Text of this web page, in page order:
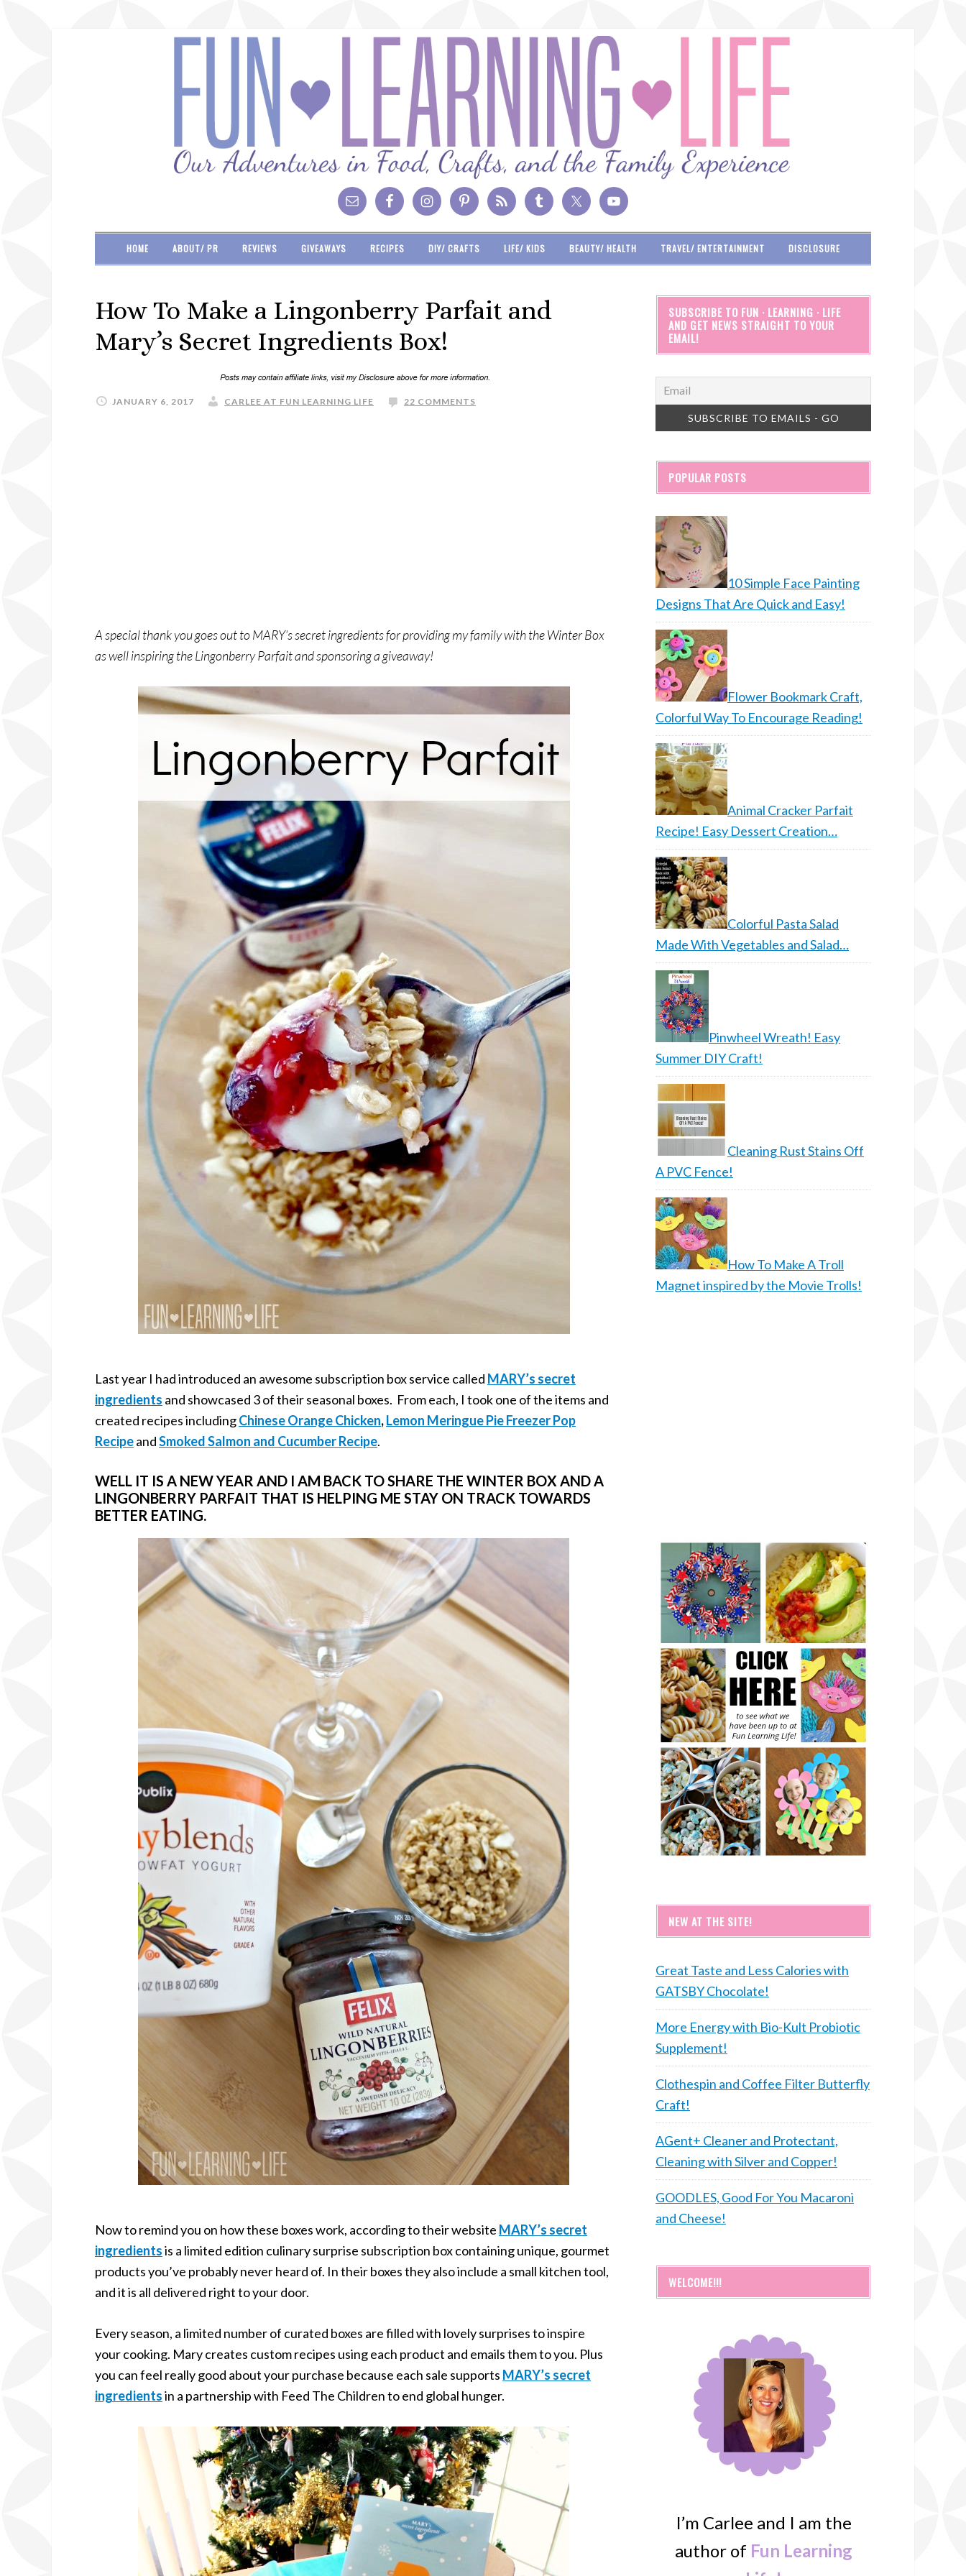
HOME ABOUT/ PR REVIEWS GIVEAWAYS RECIPES DIY/ CRAFTS LIFE/ KIDS BEAUTY/ HEALTH TRAVEL/ ENTERTAINMENT DISCLOSURE
How To Make a Lingonberry Parfait and
Mary’s Secret Ingredients Box!
JANUARY 6, 2017 CARLEE AT FUN LEARNING LIFE 22 COMMENTS
A special thank you goes out to MARY’s secret ingredients for providing my family with the Winter Box
as well inspiring the Lingonberry Parfait and sponsoring a giveaway!
Last year I had introduced an awesome subscription box service called MARY’s secret
ingredients and showcased 3 of their seasonal boxes. From each, I took one of the items and
created recipes includingChinese Orange Chicken,Lemon Meringue Pie Freezer Pop
RecipeandSmoked Salmon and Cucumber Recipe.
WELL IT IS A NEW YEAR AND I AM BACK TO SHARE THE WINTER BOX AND A
LINGONBERRY PARFAIT THAT IS HELPING ME STAY ON TRACK TOWARDS
BETTER EATING.
Now to remind you on how these boxes work, according to their website MARY’s secret
ingredientsis a limited edition culinary surprise subscription box containing unique, gourmet
products you’ve probably never heard of. In their boxes they also include a small kitchen tool,
and it is all delivered right to your door.
Every season, a limited number of curated boxes are filled with lovely surprises to inspire
your cooking. Mary creates custom recipes using each product and emails them to you. Plus
you can feel really good about your purchase because each sale supports MARY’s secret
ingredientsin a partnership with Feed The Children to end global hunger.
SUBSCRIBE TO FUN · LEARNING · LIFE
AND GET NEWS STRAIGHT TO YOUR
EMAIL!
POPULAR POSTS
10 Simple Face Painting
Designs That Are Quick and Easy!
Flower Bookmark Craft,
Colorful Way To Encourage Reading!
Animal Cracker Parfait
Recipe! Easy Dessert Creation…
Colorful Pasta Salad
Made With Vegetables and Salad…
Pinwheel Wreath! Easy
Summer DIY Craft!
Cleaning Rust Stains Off
A PVC Fence!
How To Make A Troll
Magnet inspired by the Movie Trolls!
NEW AT THE SITE!
Great Taste and Less Calories with
GATSBY Chocolate!
More Energy with Bio-Kult Probiotic
Supplement!
Clothespin and Coffee Filter Butterfly
Craft!
AGent+ Cleaner and Protectant,
Cleaning with Silver and Copper!
GOODLES, Good For You Macaroni
and Cheese!
WELCOME!!!
I’m Carlee and I am the
author of Fun Learning